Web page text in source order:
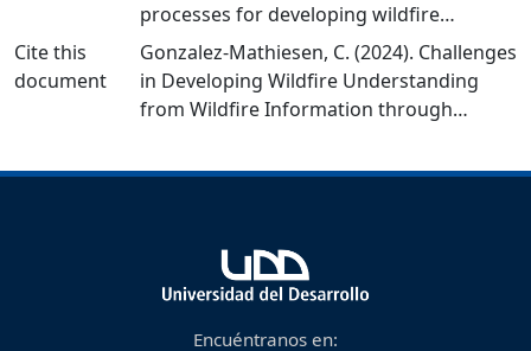
processes for developing wildfire
understanding from wildfire information.
The central argument of this paper is that
spatial planning’s ability to develop
wildfire understanding from new
improving spatial planning systems to
wildfires. The research involved using an
inductive qualitative research approach
for two case studies: Victoria (Australia)
Cite this
document
Gonzalez-Mathiesen, C. (2024). Challenges
in Developing Wildfire Understanding
from Wildfire Information through
16(1), 420.
Encuéntranos en: